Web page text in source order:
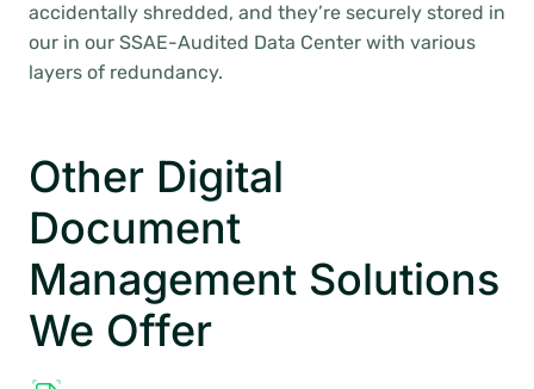
accidentally shredded, and they’re securely stored in
our in our SSAE-Audited Data Center with various
layers of redundancy.
Other Digital
Document
Management Solutions
We Offer